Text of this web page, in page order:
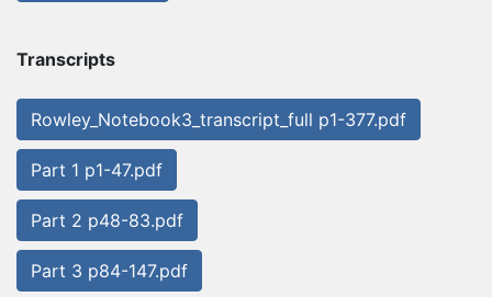
Transcripts
Rowley_Notebook3_transcript_full p1-377.pdf
Part 1 p1-47.pdf
Part 2 p48-83.pdf
Part 3 p84-147.pdf